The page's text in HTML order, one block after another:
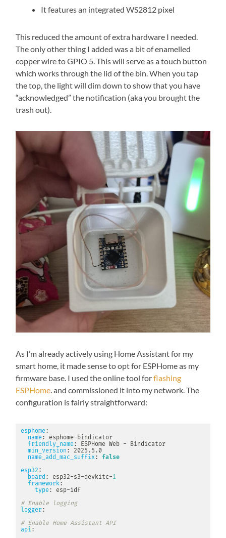
It features an integrated WS2812 pixel
This reduced the amount of extra hardware I needed.
The only other thing I added was a bit of enamelled
copper wire to GPIO 5. This will serve as a touch button
which works through the lid of the bin. When you tap
the top, the light will dim down to show that you have
“acknowledged” the notification (aka you brought the
trash out).
As I’m already actively using Home Assistant for my
smart home, it made sense to opt for ESPHome as my
firmware base. I used the online tool forflashing
ESPHome. and commissioned it into my network. The
configuration is fairly straightforward:
esphome:
name: esphome-bindicator
friendly_name: ESPHome Web - Bindicator
min_version : 2025.5.0
name_add_mac_suffix:
false
esp32 :
board : esp32-s3-devkitc-1
framework:
type: esp-idf
# Enable logging
logger:
# Enable Home Assistant API
api :